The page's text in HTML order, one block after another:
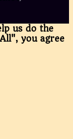
us do the
you agree